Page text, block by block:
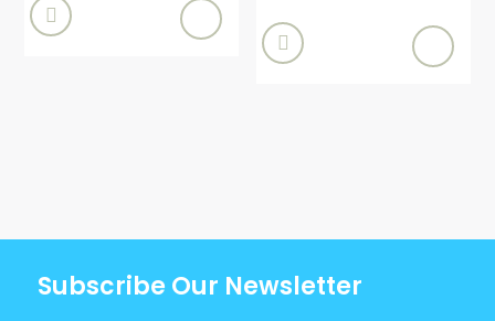


Subscribe Our Newsletter